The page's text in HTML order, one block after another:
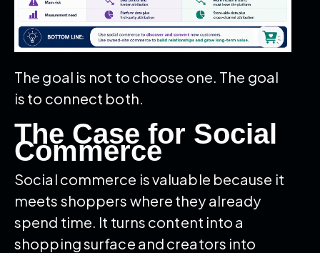
The goal is not to choose one. The goal
is to connect both.
The Case for Social
Commerce
Social commerce is valuable because it
meets shoppers where they already
spend time. It turns content into a
shopping surface and creators into